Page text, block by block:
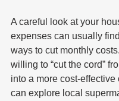
A careful look at your
expenses can usually
ways to cut monthly
willing to “cut the cord”
into a more cost-effective
can explore local